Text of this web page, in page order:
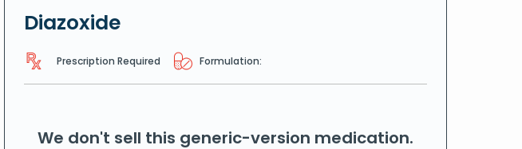
Diazoxide
Prescription Required Formulation:
We don't sell this generic-version medication.